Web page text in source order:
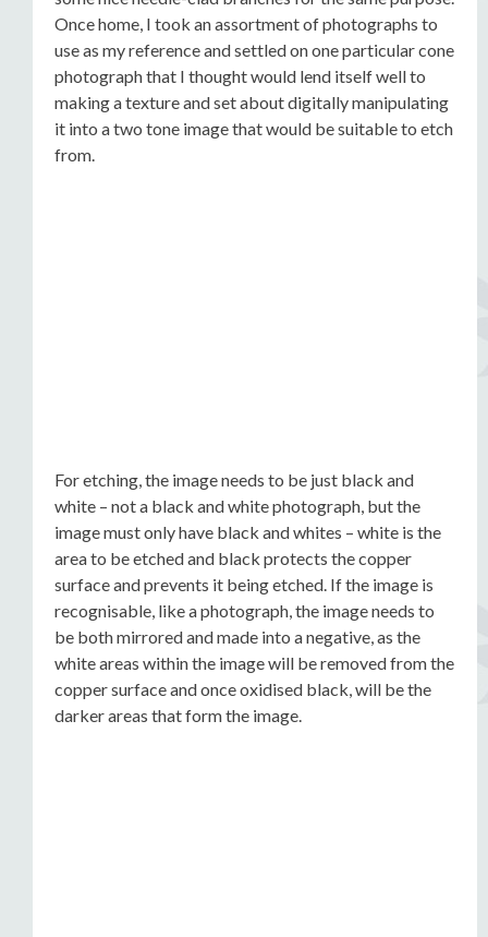
Once home, I took an assortment of photographs to
use as my reference and settled on one particular cone
photograph that I thought would lend itself well to
making a texture and set about digitally manipulating
it into a two tone image that would be suitable to etch
from.
For etching, the image needs to be just black and
white – not a black and white photograph, but the
image must only have black and whites – white is the
area to be etched and black protects the copper
surface and prevents it being etched. If the image is
recognisable, like a photograph, the image needs to
be both mirrored and made into a negative, as the
white areas within the image will be removed from the
copper surface and once oxidised black, will be the
darker areas that form the image.